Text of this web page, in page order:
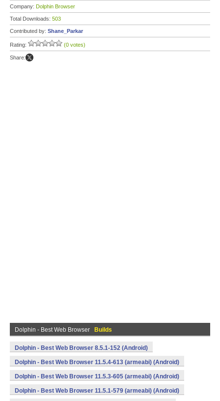
Company: Dolphin Browser
Total Downloads: 503
Contributed by: Shane_Parkar
Rating: (0 votes)
Share:
Dolphin - Best Web Browser Builds
Dolphin - Best Web Browser 8.5.1-152 (Android)
Dolphin - Best Web Browser 11.5.4-613 (armeabi) (Android)
Dolphin - Best Web Browser 11.5.3-605 (armeabi) (Android)
Dolphin - Best Web Browser 11.5.1-579 (armeabi) (Android)